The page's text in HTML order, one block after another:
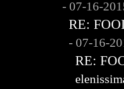
- 07-16-
RE:
- 07-16-
RE: